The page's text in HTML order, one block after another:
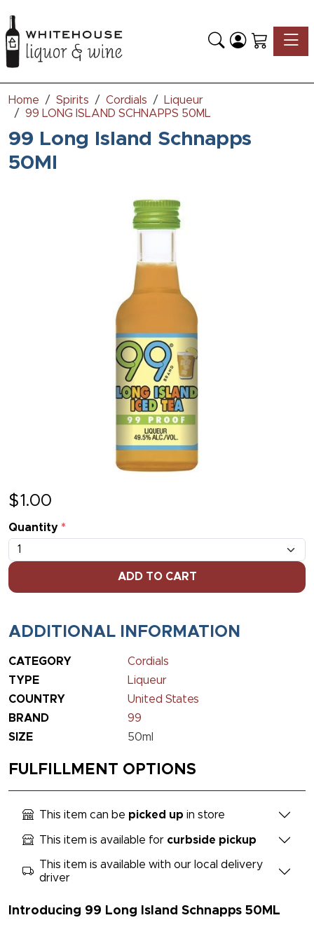
Home Spirits Cordials
Liqueur
99 LONG ISLAND SCHNAPPS 50ML
99 Long Island Schnapps
50Ml
$1.00
Quantity *
ADD TO CART
ADDITIONAL INFORMATION
CATEGORY
Cordials
TYPE
Liqueur
COUNTRY
United States
BRAND
99
SIZE
50ml
FULFILLMENT OPTIONS
This item can be picked up in store
This item is available for curbside pickup
This item is available with our local delivery
driver
Introducing 99 Long Island Schnapps 50ML